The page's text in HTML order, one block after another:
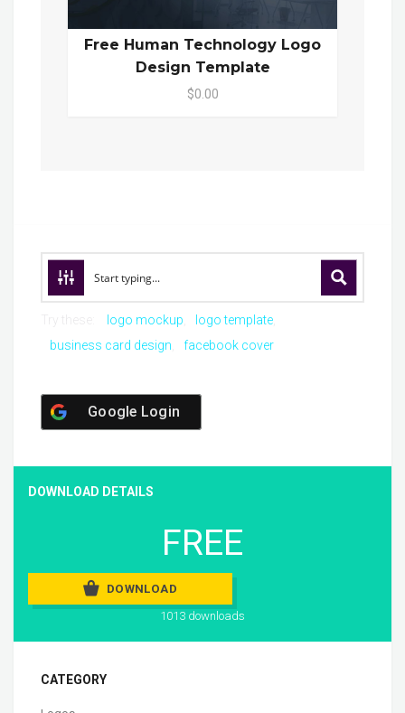
Free Human Technology Logo
Design Template
$0.00
logo mockup
logo template
business card design
facebook cover
Google Login
DOWNLOAD DETAILS
FREE
DOWNLOAD
1013 downloads
CATEGORY